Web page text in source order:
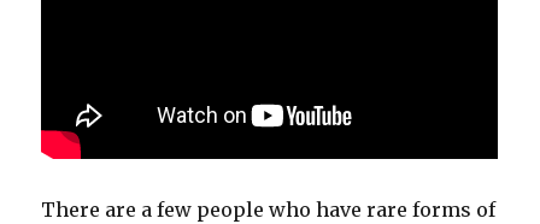
There are a few people who have rare forms of